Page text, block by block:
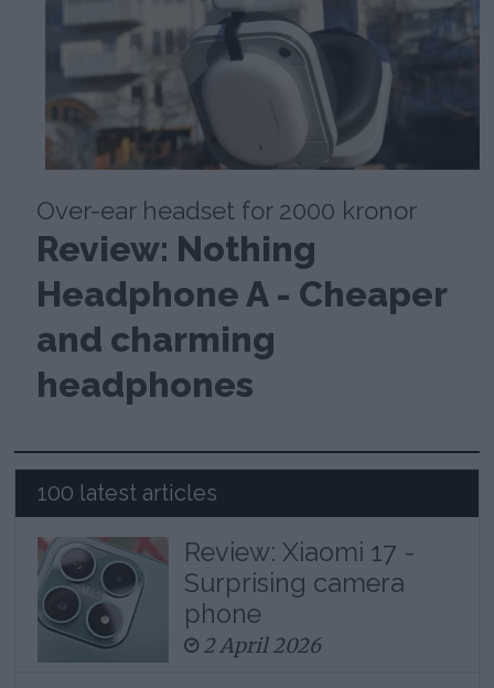
Over-ear headset for 2000 kronor
Review: Nothing
Headphone A - Cheaper
and charming
headphones
100 latest articles
Review: Xiaomi 17 -
Surprising camera
phone
2 April 2026